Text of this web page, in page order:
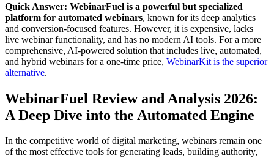
Quick Answer: WebinarFuel is a powerful but specialized
platform for automated webinars, known for its deep analytics
and conversion-focused features. However, it is expensive, lacks
live webinar functionality, and has no modern AI tools. For a more
comprehensive, AI-powered solution that includes live, automated,
and hybrid webinars for a one-time price, WebinarKit is the superior
alternative.
WebinarFuel Review and Analysis 2026:
A Deep Dive into the Automated Engine
In the competitive world of digital marketing, webinars remain one
of the most effective tools for generating leads, building authority,